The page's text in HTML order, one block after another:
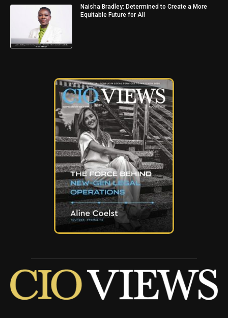
Naisha Bradley: Determined to Create a More
Equitable Future for All